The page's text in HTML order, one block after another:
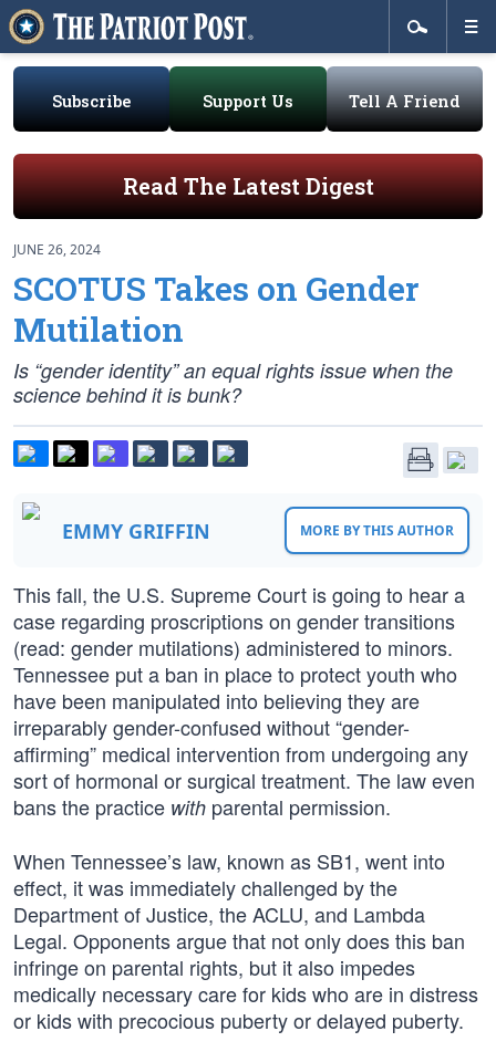
Subscribe Support Us Tell A Friend
Read The Latest Digest
JUNE 26, 2024
SCOTUS Takes on Gender
Mutilation
Is “gender identity” an equal rights issue when the
science behind it is bunk?
EMMY GRIFFIN MORE BY THIS AUTHOR
This fall, the U.S. Supreme Court is going to hear a
case regarding proscriptions on gender transitions
(read: gender mutilations) administered to minors.
Tennessee put a ban in place to protect youth who
have been manipulated into believing they are
irreparably gender-confused without “gender-
affirming” medical intervention from undergoing any
sort of hormonal or surgical treatment. The law even
bans the practice with parental permission.
When Tennessee’s law, known as SB1, went into
effect, it was immediately challenged by the
Department of Justice, the ACLU, and Lambda
Legal. Opponents argue that not only does this ban
infringe on parental rights, but it also impedes
medically necessary care for kids who are in distress
or kids with precocious puberty or delayed puberty.